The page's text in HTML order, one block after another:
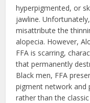
hyperpigmented, or
jawline.
misattribute the
alopecia. However,
FFA is scarring,
that permanently
Black men, FFA
pigment network and
rather than the